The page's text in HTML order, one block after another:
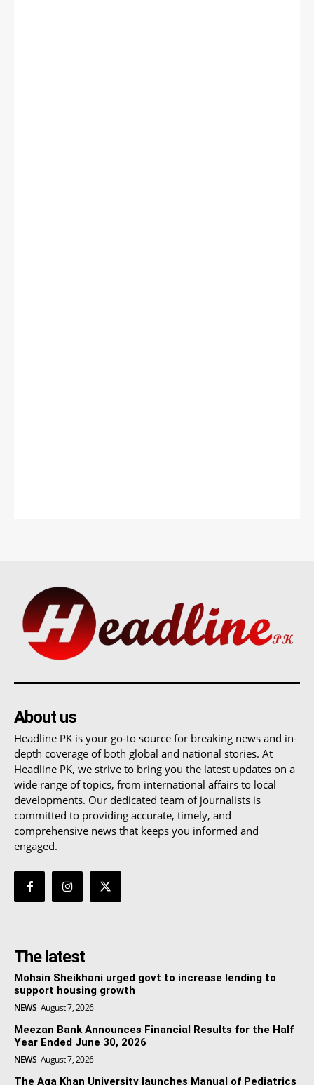
About us
Headline PK is your go-to source for breaking news and in-
depth coverage of both global and national stories. At
Headline PK, we strive to bring you the latest updates on a
wide range of topics, from international affairs to local
developments. Our dedicated team of journalists is
committed to providing accurate, timely, and
comprehensive news that keeps you informed and
engaged.
The latest
Mohsin Sheikhani urged govt to increase lending to
support housing growth
NEWS August 7, 2026
Meezan Bank Announces Financial Results for the Half
Year Ended June 30, 2026
NEWS August 7, 2026
The Aga Khan University launches Manual of Pediatrics